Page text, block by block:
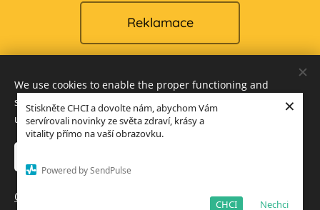
Stiskněte CHCI a dovolte nám, abychom Vám
servírovali novinky ze světa zdraví, krásy a
vitality přímo na vaší obrazovku.
Powered by SendPulse
Nechci
CHCI
×
Reklamace
Cookies
Languages
Čeština
We use cookies to enable the proper functioning and
security of our website, and to offer you the best possible
user experience.
Open advanced settings